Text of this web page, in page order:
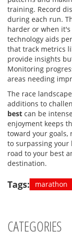
training. Record
during each run.
harder or when
technology aids
that track metrics
provide insights
Monitoring
areas needing
The race
additions to
best can be
enjoyment keeps
toward your goals,
to surpassing your
road to your best
destination.
Tags: marathon
CATEGORIES